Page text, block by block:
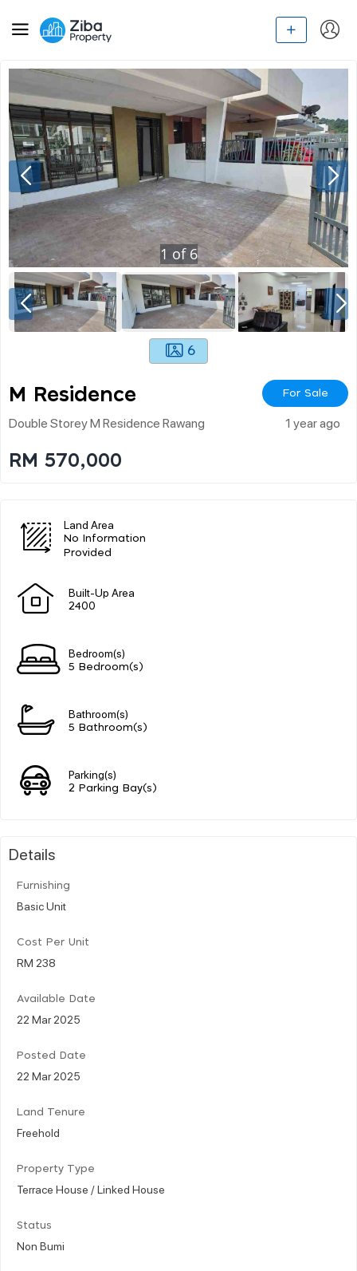
1 of 6
6
M Residence For Sale
Double Storey M Residence Rawang 1 year ago
RM 570,000
Land Area
No Information
Provided
Built-Up Area
2400
Bedroom(s)
5 Bedroom(s)
Bathroom(s)
5 Bathroom(s)
Parking(s)
2 Parking Bay(s)
Details
Furnishing
Basic Unit
Cost Per Unit
RM 238
Available Date
22 Mar 2025
Posted Date
22 Mar 2025
Land Tenure
Freehold
Property Type
Terrace House / Linked House
Status
Non Bumi